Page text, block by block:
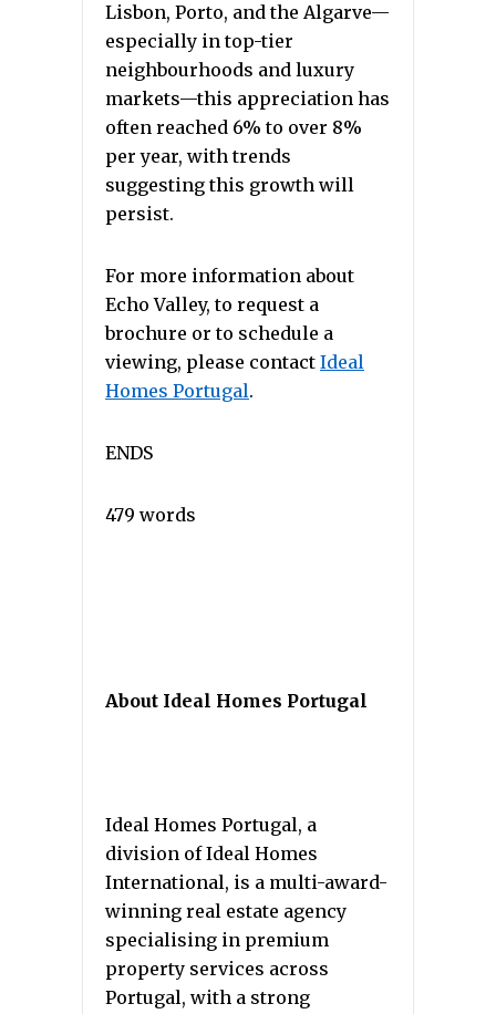
Lisbon, Porto, and the Algarve—
especially in top-tier
neighbourhoods and luxury
markets—this appreciation has
often reached 6% to over 8%
per year, with trends
suggesting this growth will
persist.
For more information about
Echo Valley, to request a
brochure or to schedule a
viewing, please contact Ideal
Homes Portugal.
ENDS
479 words
About Ideal Homes Portugal
Ideal Homes Portugal, a
division of Ideal Homes
International, is a multi-award-
winning real estate agency
specialising in premium
property services across
Portugal, with a strong